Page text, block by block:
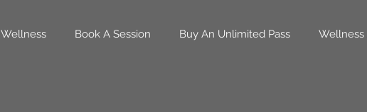
Wellness Book A Session Buy An Unlimited Pass Wellness